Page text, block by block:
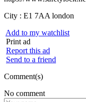
City : E1 7AA london
Add to my watchlist
Print ad
Report this ad
Send to a friend
Comment(s)
No comment